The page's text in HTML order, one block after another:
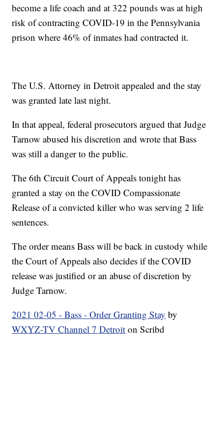
become a life coach and at 322 pounds was at high
risk of contracting COVID-19 in the Pennsylvania
prison where 46% of inmates had contracted it.
The U.S. Attorney in Detroit appealed and the stay
was granted late last night.
In that appeal, federal prosecutors argued that Judge
Tarnow abused his discretion and wrote that Bass
was still a danger to the public.
The 6th Circuit Court of Appeals tonight has
granted a stay on the COVID Compassionate
Release of a convicted killer who was serving 2 life
sentences.
The order means Bass will be back in custody while
the Court of Appeals also decides if the COVID
release was justified or an abuse of discretion by
Judge Tarnow.
2021 02-05 - Bass - Order Granting Stay by
WXYZ-TV Channel 7 Detroit on Scribd